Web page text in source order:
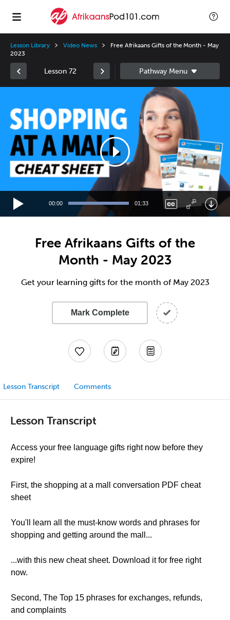
Lesson Library Video News
Free Afrikaans Gifts of the Month - May
2023
Lesson 72
00:00 01:33
Free Afrikaans Gifts of the
Month - May 2023
Get your learning gifts for the month of May 2023
Mark Complete
Lesson Transcript Comments
Lesson Transcript
Access your free language gifts right now before they
expire!
First, the shopping at a mall conversation PDF cheat
sheet
You'll learn all the must-know words and phrases for
shopping and getting around the mall...
...with this new cheat sheet. Download it for free right
now.
Second, The Top 15 phrases for exchanges, refunds,
and complaints